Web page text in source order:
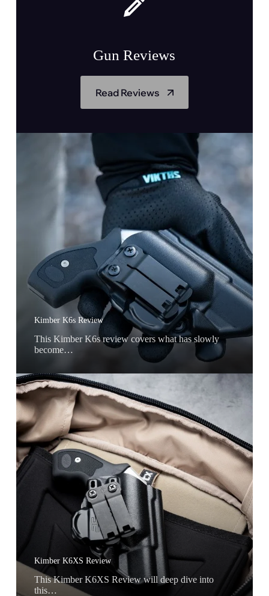
Gun Reviews
Read Reviews
Kimber K6s Review
This Kimber K6s review covers what has slowly
become…
Kimber K6XS Review
This Kimber K6XS Review will deep dive into
this…